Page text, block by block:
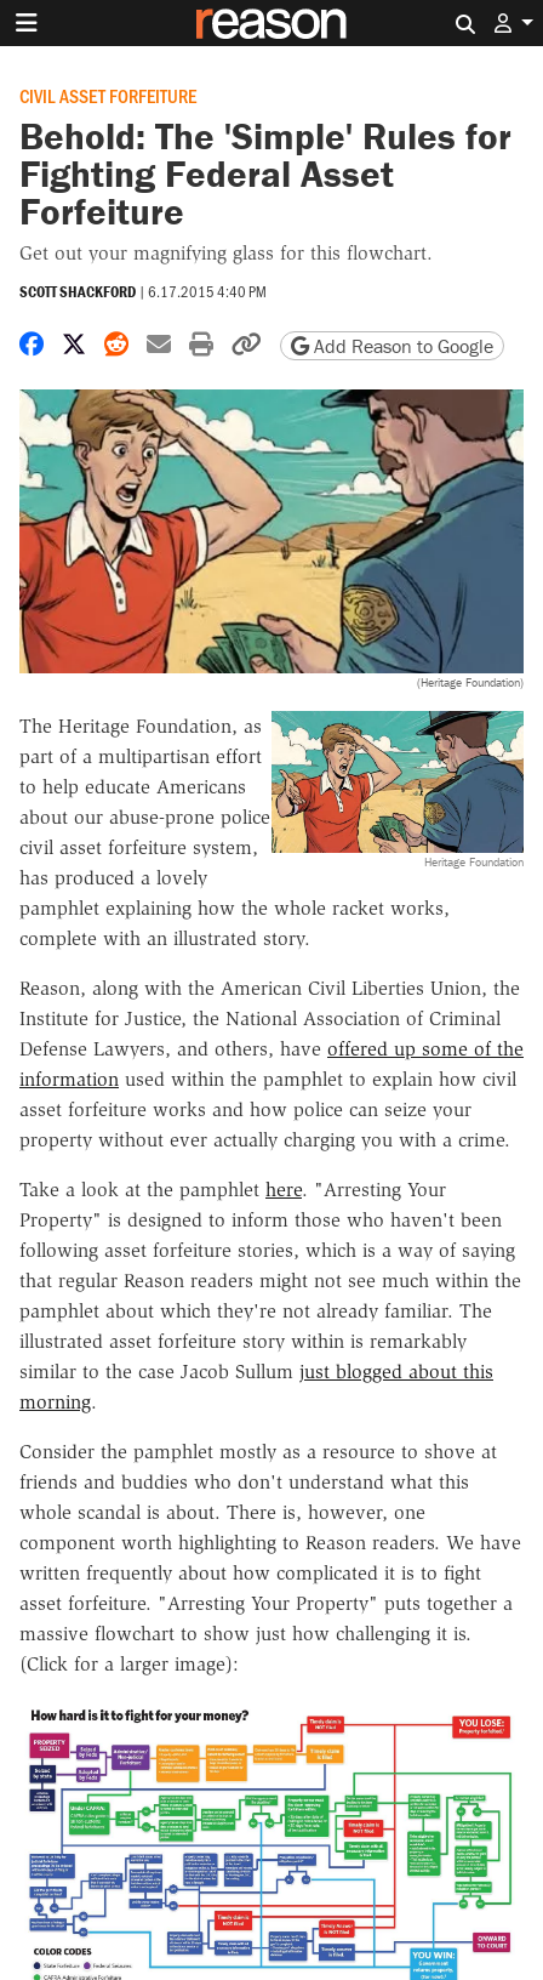
CIVIL ASSET FORFEITURE
Behold: The 'Simple' Rules for
Fighting Federal Asset
Forfeiture
Get out your magnifying glass for this flowchart.
SCOTT SHACKFORD | 6.17.2015 4:40 PM
Share on Facebook
Share on X
Share on Reddit
Share by email
Print friendly version
Copy page URL
Add Reason to Google
(Heritage Foundation)
Heritage Foundation
The Heritage Foundation, as
part of a multipartisan effort
to help educate Americans
about our abuse-prone police
civil asset forfeiture system,
has produced a lovely
pamphlet explaining how the whole racket works,
complete with an illustrated story.
Reason, along with the American Civil Liberties Union, the
Institute for Justice, the National Association of Criminal
Defense Lawyers, and others, have offered up some of the
information used within the pamphlet to explain how civil
asset forfeiture works and how police can seize your
property without ever actually charging you with a crime.
Take a look at the pamphlet here. "Arresting Your
Property" is designed to inform those who haven't been
following asset forfeiture stories, which is a way of saying
that regular Reason readers might not see much within the
pamphlet about which they're not already familiar. The
illustrated asset forfeiture story within is remarkably
similar to the case Jacob Sullum just blogged about this
morning.
Consider the pamphlet mostly as a resource to shove at
friends and buddies who don't understand what this
whole scandal is about. There is, however, one
component worth highlighting to Reason readers. We have
written frequently about how complicated it is to fight
asset forfeiture. "Arresting Your Property" puts together a
massive flowchart to show just how challenging it is.
(Click for a larger image):